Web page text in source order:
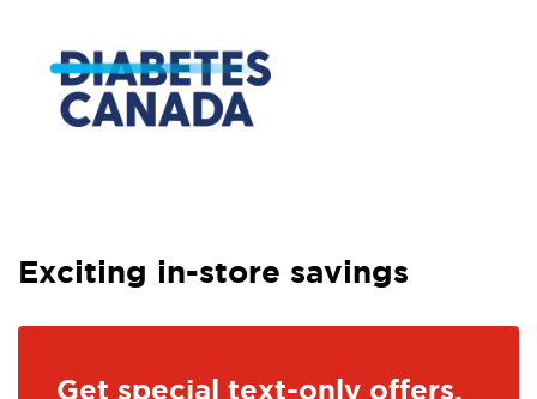
Exciting in-store savings
Get special text-only offers.